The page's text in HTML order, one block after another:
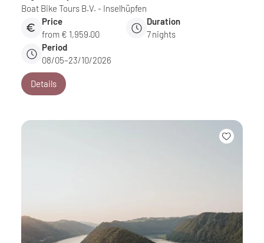
Boat Bike Tours B.V. - Inselhüpfen
Price
from € 1,959.00
Duration
7nights
Period
08/05–23/10/2026
Details